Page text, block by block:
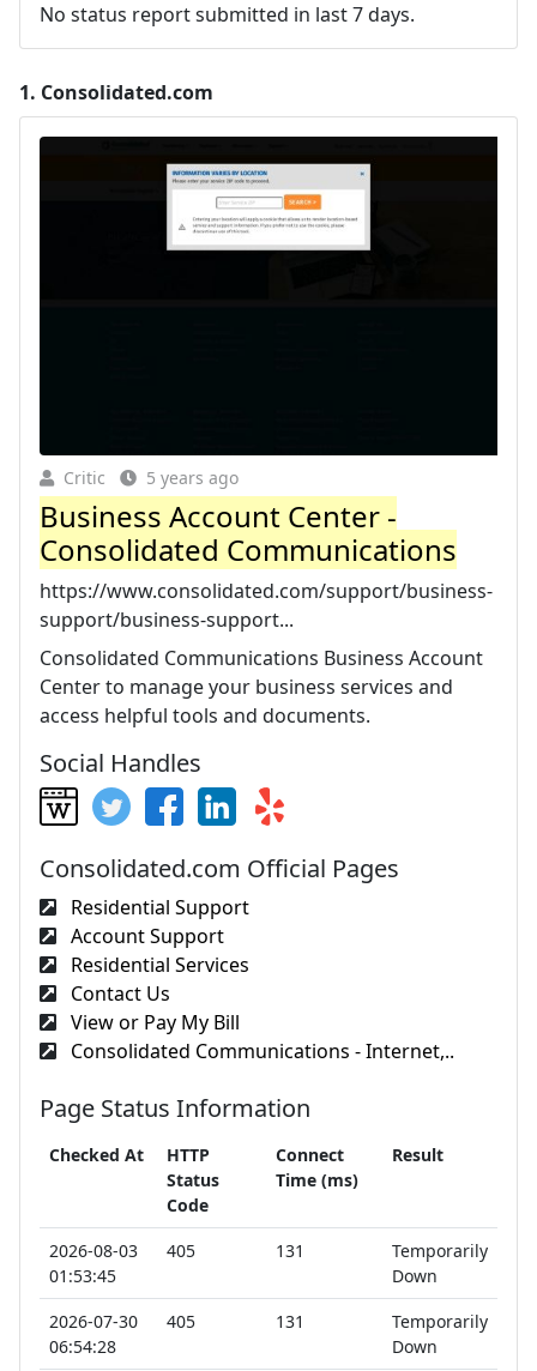
No status report submitted in last 7 days.
1. Consolidated.com
Critic 5 years ago
Business Account Center -
Consolidated Communications
https://www.consolidated.com/support/business-
support/business-support...
Consolidated Communications Business Account
Center to manage your business services and
access helpful tools and documents.
Social Handles
Consolidated.com Official Pages
Residential Support
Account Support
Residential Services
Contact Us
View or Pay My Bill
Consolidated Communications - Internet,..
Page Status Information
Checked At
HTTP
Status
Code
Connect
Time (ms)
Result
2026-08-03
01:53:45
405 131
Temporarily
Down
2026-07-30
06:54:28
405 131
Temporarily
Down